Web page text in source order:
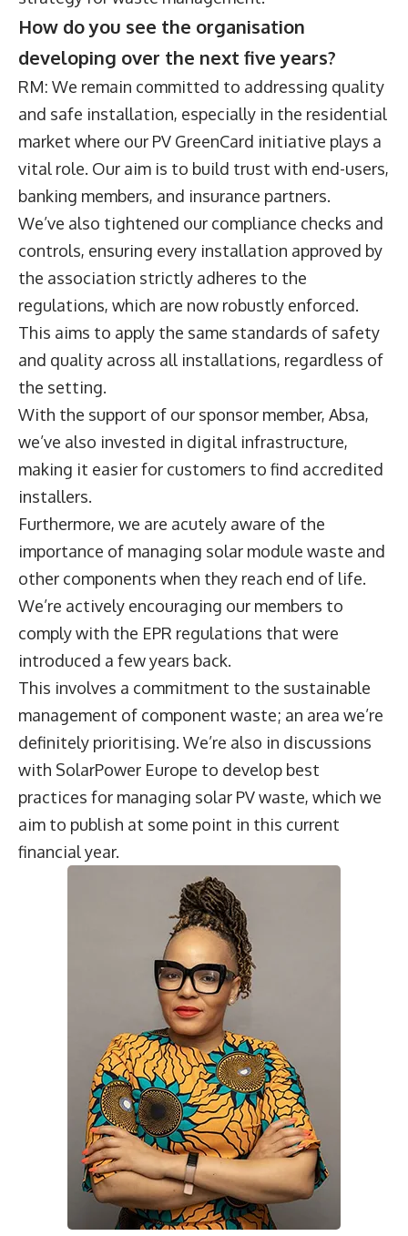
How do you see the organisation
developing over the next five years?
RM: We remain committed to addressing quality
and safe installation, especially in the residential
market where our PV GreenCard initiative plays a
vital role. Our aim is to build trust with end-users,
banking members, and insurance partners.
We’ve also tightened our compliance checks and
controls, ensuring every installation approved by
the association strictly adheres to the
regulations, which are now robustly enforced.
This aims to apply the same standards of safety
and quality across all installations, regardless of
the setting.
With the support of our sponsor member, Absa,
we’ve also invested in digital infrastructure,
making it easier for customers to find accredited
installers.
Furthermore, we are acutely aware of the
importance of managing solar module waste and
other components when they reach end of life.
We’re actively encouraging our members to
comply with the EPR regulations that were
introduced a few years back.
This involves a commitment to the sustainable
management of component waste; an area we’re
definitely prioritising. We’re also in discussions
with SolarPower Europe to develop best
practices for managing solar PV waste, which we
aim to publish at some point in this current
financial year.